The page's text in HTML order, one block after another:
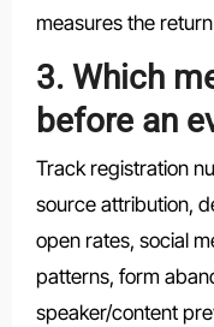
measures the
3. Which
before an
Track registration
source attribution,
open rates, social
patterns, form
speaker/content